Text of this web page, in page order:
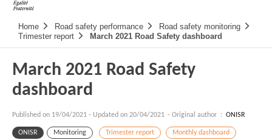
Navigation
principale
Home Road safety performance
Road safety monitoring
Trimester report
March 2021 Road Safety dashboard
March 2021 Road Safety
dashboard
Published on 19/04/2021 - Updated on 20/04/2021 - Original author : ONISR
ONISR Monitoring Trimester report Monthly dashboard